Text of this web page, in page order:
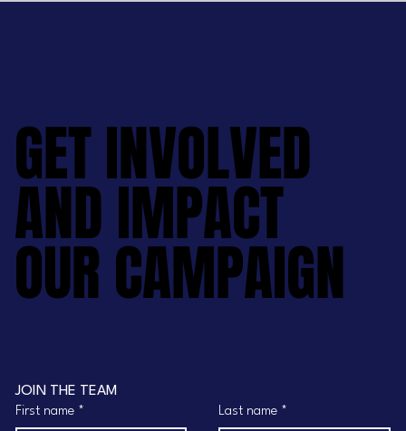
GET INVOLVED
AND IMPACT
OUR CAMPAIGN
GET INVOLVED
AND IMPACT
OUR CAMPAIGN
JOIN THE TEAM
First name * Last name *